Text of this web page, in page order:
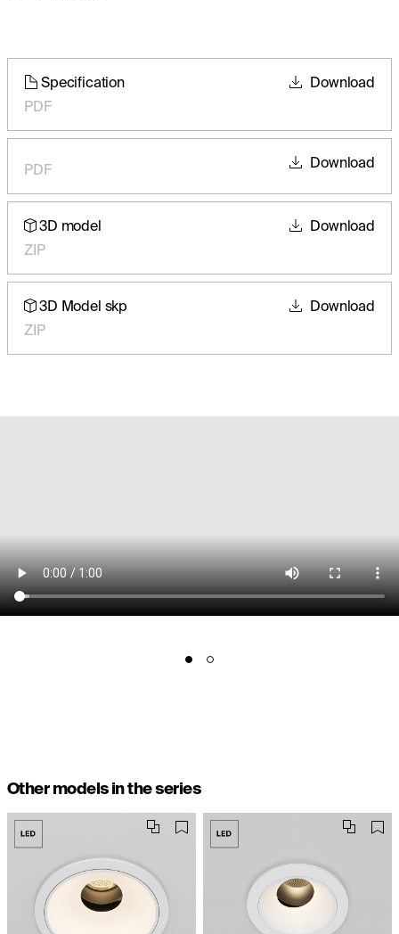
Specification
PDF
Download
PDF Download
3D model
ZIP
Download
3D Model skp
ZIP
Download
Other models in the series